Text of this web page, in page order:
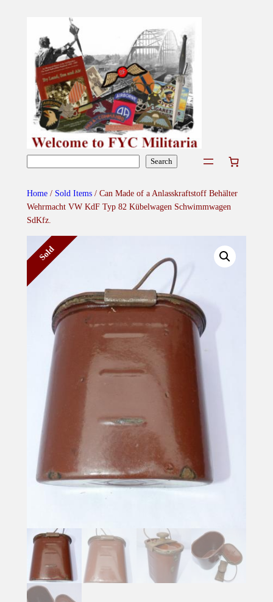
Search
Home/ Sold Items/ Can Made of a Anlasskraftstoff Behälter
Wehrmacht VW KdF Typ 82 Kübelwagen Schwimmwagen
SdKfz.
Sold